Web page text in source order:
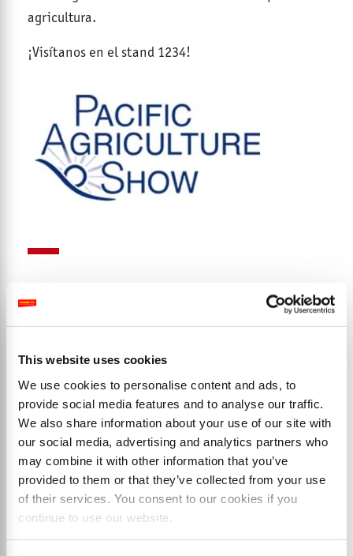
This website uses cookies
We use cookies to personalise content and ads, to
provide social media features and to analyse our traffic.
We also share information about your use of our site with
our social media, advertising and analytics partners who
may combine it with other information that you’ve
provided to them or that they’ve collected from your use
of their services. You consent to our cookies if you
continue to use our website.
agricultura.
¡Visítanos en el stand 1234!
Productos